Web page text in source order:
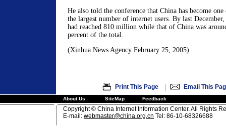
He also told the conference that China has become
the largest number of internet users. By last
had reached 810 million while that of China was
percent of the total.
(Xinhua News Agency February 25, 2005)
Print This Page | Email This
About Us SiteMap Feedback
Copyright © China Internet Information Center. All Rights
E-mail: webmaster@china.org.cn Tel: 86-10-68326688